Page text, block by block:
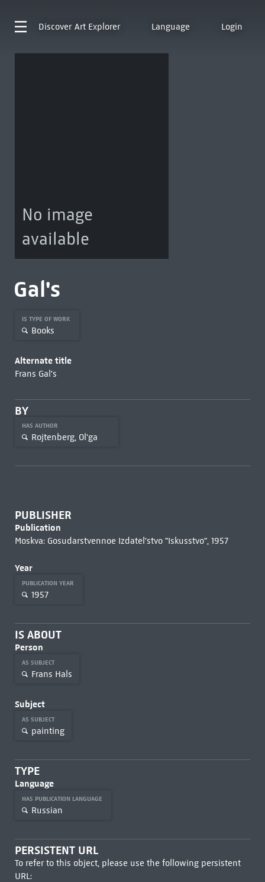
Discover Art Explorer Language Login
No image
available
Gal's
IS TYPE OF WORK
Books
Alternate title
Frans Gal's
BY
HAS AUTHOR
Rojtenberg, Ol'ga
PUBLISHER
Publication
Moskva: Gosudarstvennoe Izdatel'stvo "Iskusstvo", 1957
Year
PUBLICATION YEAR
1957
IS ABOUT
Person
AS SUBJECT
Frans Hals
Subject
AS SUBJECT
painting
TYPE
Language
HAS PUBLICATION LANGUAGE
Russian
PERSISTENT URL
To refer to this object, please use the following persistent
URL: